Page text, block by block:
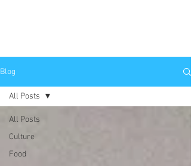
Blog
All Posts
Culture
Food
All Posts